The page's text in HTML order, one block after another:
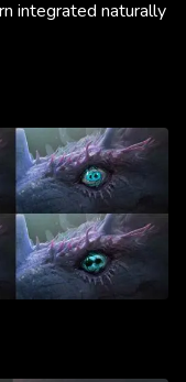
integrated naturally